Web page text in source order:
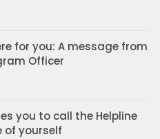
for you: A message from
Officer
you to call the Helpline
of yourself